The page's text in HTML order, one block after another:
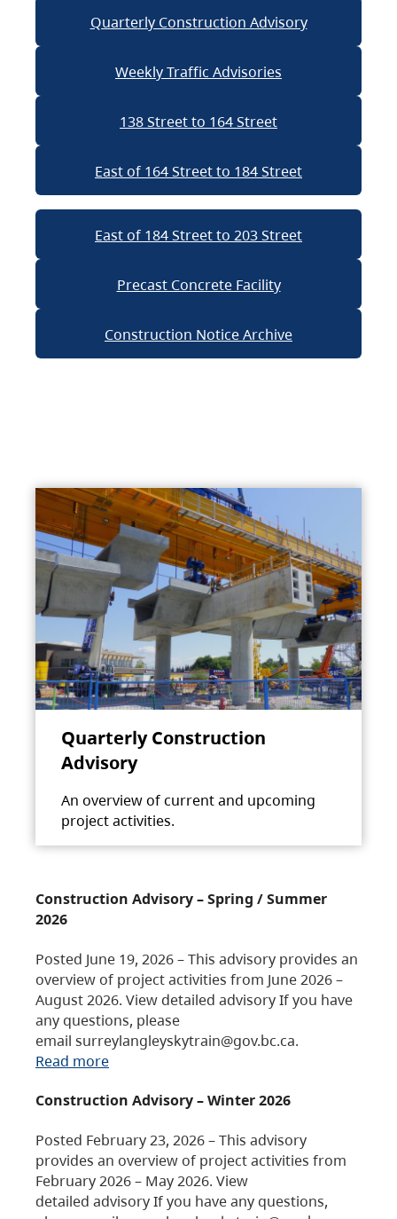
Quarterly Construction Advisory
Weekly Traffic Advisories
138 Street to 164 Street
East of 164 Street to 184 Street
East of 184 Street to 203 Street
Precast Concrete Facility
Construction Notice Archive
Quarterly Construction
Advisory
An overview of current and upcoming
project activities.
Construction Advisory – Spring / Summer
2026
Posted June 19, 2026 – This advisory provides an
overview of project activities from June 2026 –
August 2026. View detailed advisory If you have
any questions, please
email surreylangleyskytrain@gov.bc.ca.
Read more
Construction Advisory – Winter 2026
Posted February 23, 2026 – This advisory
provides an overview of project activities from
February 2026 – May 2026. View
detailed advisory If you have any questions,